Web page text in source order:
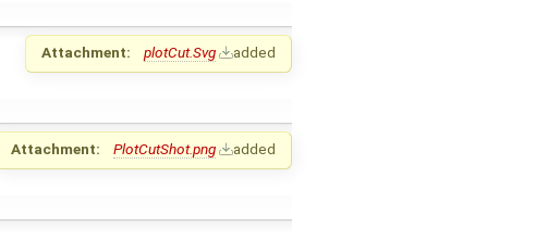
Attachment: plotCut.Svg added
Attachment: PlotCutShot.png added